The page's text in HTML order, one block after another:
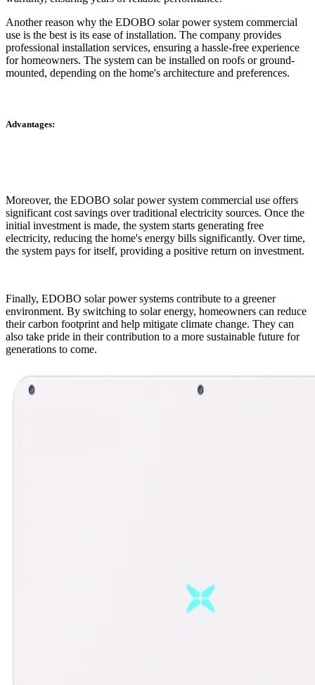
Another reason why the EDOBO solar power system commercial
use is the best is its ease of installation. The company provides
professional installation services, ensuring a hassle-free experience
for homeowners. The system can be installed on roofs or ground-
mounted, depending on the home's architecture and preferences.
Advantages:
Moreover, the EDOBO solar power system commercial use offers
significant cost savings over traditional electricity sources. Once the
initial investment is made, the system starts generating free
electricity, reducing the home's energy bills significantly. Over time,
the system pays for itself, providing a positive return on investment.
Finally, EDOBO solar power systems contribute to a greener
environment. By switching to solar energy, homeowners can reduce
their carbon footprint and help mitigate climate change. They can
also take pride in their contribution to a more sustainable future for
generations to come.